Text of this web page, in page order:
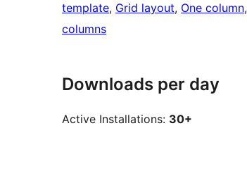
template, Grid layout, One column,
columns
Downloads per day
Active Installations: 30+